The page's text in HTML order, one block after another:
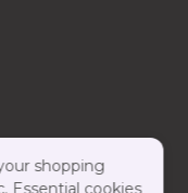
shopping
Essential cookies